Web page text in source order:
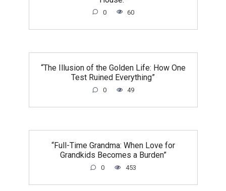
0 60
“The Illusion of the Golden Life: How One
Test Ruined Everything”
0 49
“Full-Time Grandma: When Love for
Grandkids Becomes a Burden”
0 453